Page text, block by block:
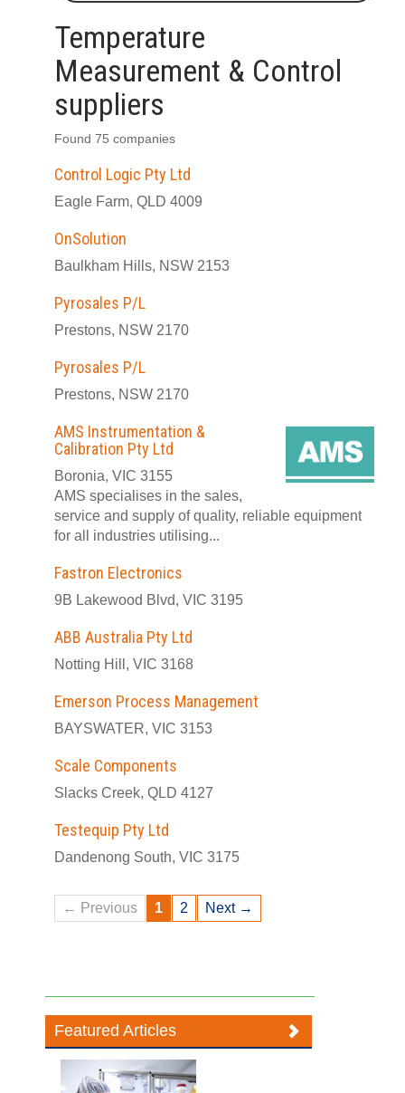
Temperature
Measurement & Control
suppliers
Found 75 companies
Control Logic Pty Ltd
Eagle Farm, QLD 4009
OnSolution
Baulkham Hills, NSW 2153
Pyrosales P/L
Prestons, NSW 2170
Pyrosales P/L
Prestons, NSW 2170
AMS Instrumentation &
Calibration Pty Ltd
Boronia, VIC 3155
AMS specialises in the sales,
service and supply of quality, reliable equipment
for all industries utilising...
Fastron Electronics
9B Lakewood Blvd, VIC 3195
ABB Australia Pty Ltd
Notting Hill, VIC 3168
Emerson Process Management
BAYSWATER, VIC 3153
Scale Components
Slacks Creek, QLD 4127
Testequip Pty Ltd
Dandenong South, VIC 3175
← Previous 1 2 Next →
Featured Articles